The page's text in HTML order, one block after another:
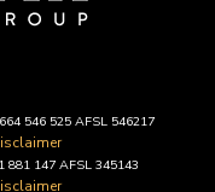
546 525 AFSL 546217
881 147 AFSL 345143